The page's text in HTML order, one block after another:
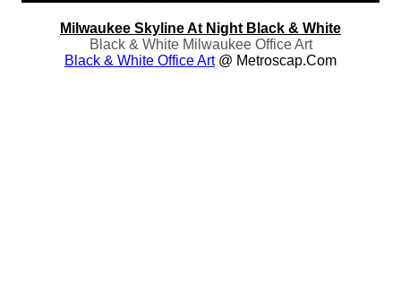
Milwaukee Skyline At Night Black & White
Black & White Milwaukee Office Art
Black & White Office Art@ Metroscap.com